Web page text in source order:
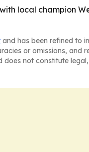
local champion
and has been refined to
or omissions, and
not constitute